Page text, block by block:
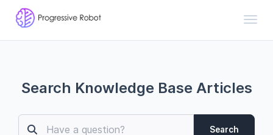
Search Knowledge Base Articles
Search